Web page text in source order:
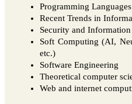
Programming Languages
Recent Trends in
Security and Information
Soft Computing (AI,
etc.)
Software Engineering
Theoretical computer
Web and internet